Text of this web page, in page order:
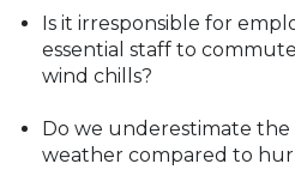
Is it irresponsible for
essential staff to
wind chills?
Do we underestimate the
weather compared to